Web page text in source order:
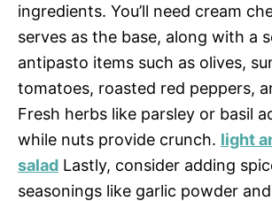
ingredients. You’ll need cream
serves as the base, along with a
antipasto items such as olives,
tomatoes, roasted red peppers,
Fresh herbs like parsley or basil
while nuts provide crunch. light
salad Lastly, consider adding
seasonings like garlic powder